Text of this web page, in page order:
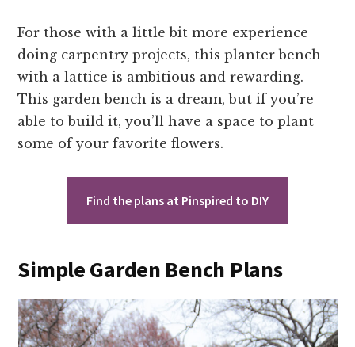
For those with a little bit more experience
doing carpentry projects, this planter bench
with a lattice is ambitious and rewarding.
This garden bench is a dream, but if you’re
able to build it, you’ll have a space to plant
some of your favorite flowers.
Find the plans at Pinspired to DIY
Simple Garden Bench Plans